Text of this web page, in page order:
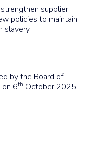
supplier
policies to maintain
slavery.
by the Board of
on 6th October 2025